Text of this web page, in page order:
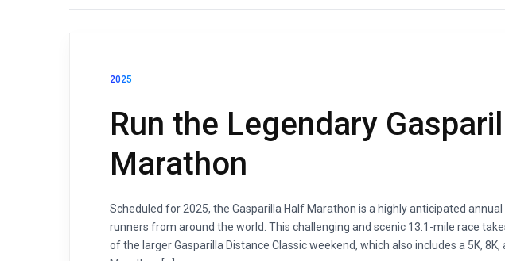
2025
Run the Legendary
Marathon
Scheduled for 2025, the Gasparilla Half Marathon is a highly anticipated
runners from around the world. This challenging and scenic 13.1-mile race
of the larger Gasparilla Distance Classic weekend, which also includes a 5K, 8K,